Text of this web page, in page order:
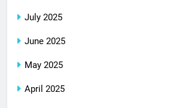
July 2025
June 2025
May 2025
April 2025